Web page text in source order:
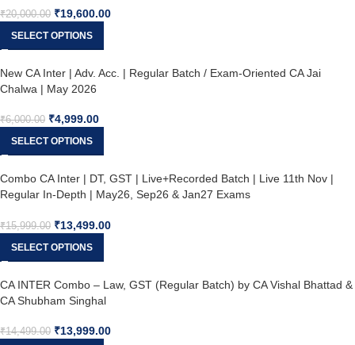
₹20,000.00 ₹19,600.00
SELECT OPTIONS
New CA Inter | Adv. Acc. | Regular Batch / Exam-Oriented CA Jai
Chalwa | May 2026
₹6,000.00 ₹4,999.00
SELECT OPTIONS
Combo CA Inter | DT, GST | Live+Recorded Batch | Live 11th Nov |
Regular In-Depth | May26, Sep26 & Jan27 Exams
₹15,999.00 ₹13,499.00
SELECT OPTIONS
CA INTER Combo – Law, GST (Regular Batch) by CA Vishal Bhattad &
CA Shubham Singhal
₹14,499.00 ₹13,999.00